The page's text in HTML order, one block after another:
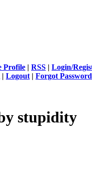
Profile | RSS | Login/
| Logout | Forgot Password
stupidity